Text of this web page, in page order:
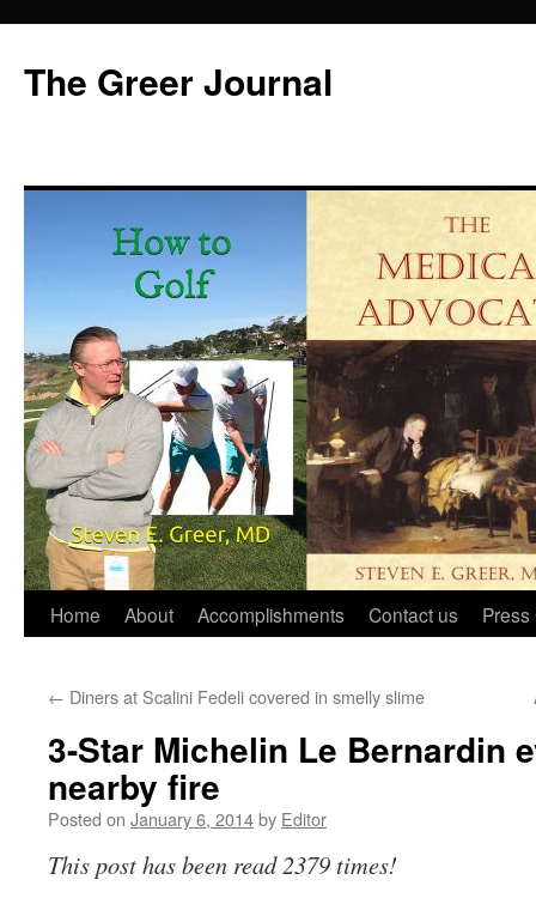
content
The Greer Journal
Home About Accomplishments Contact us Press
← Diners at Scalini Fedeli covered in smelly slime
3-Star Michelin Le Bernardin
nearby fire
Posted on January 6, 2014by Editor
This post has been read 2379 times!